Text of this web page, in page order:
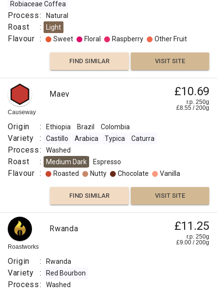
Robiaceae Coffea
Process: Natural
Roast : Light
Flavour : Sweet Floral Raspberry Other Fruit
FIND SIMILAR VISIT SITE
Causeway
Maev £10.69
r.p. 250g
£8.55 /200g
Origin : Ethiopia Brazil Colombia
Variety : Castillo Arabica Typica Caturra
Process: Washed
Roast : Medium Dark Espresso
Flavour : Roasted Nutty Chocolate Vanilla
FIND SIMILAR VISIT SITE
Roastworks
Rwanda £11.25
r.p. 250g
£9.00 /200g
Origin : Rwanda
Variety : Red Bourbon
Process: Washed